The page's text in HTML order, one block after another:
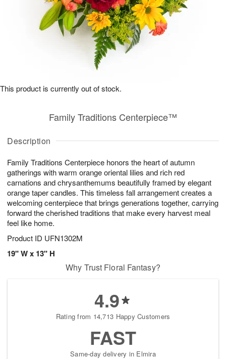
Description
Family Traditions Centerpiece honors the heart of autumn
gatherings with warm orange oriental lilies and rich red
carnations and chrysanthemums beautifully framed by elegant
orange taper candles. This timeless fall arrangement creates a
welcoming centerpiece that brings generations together, carrying
forward the cherished traditions that make every harvest meal
feel like home.
Product ID UFN1302M
19" W x 13" H
Family Traditions Centerpiece™
This product is currently out of stock.
Why Trust Floral Fantasy?
4.9
Rating from 14,713 Happy Customers
FAST
Same-day delivery in Elmira